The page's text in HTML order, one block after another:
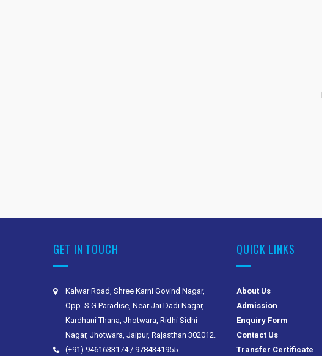
GET IN TOUCH
Kalwar Road, Shree Karni Govind Nagar,
Opp. S.G.Paradise, Near Jai Dadi Nagar,
Kardhani Thana, Jhotwara, Ridhi Sidhi
Nagar, Jhotwara, Jaipur, Rajasthan 302012.
(+91) 9461633174 / 9784341955
QUICK LINKS
About Us
Admission
Enquiry Form
Contact Us
Transfer Certificate